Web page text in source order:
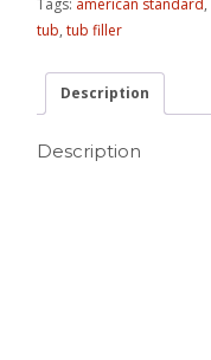
Tags: american standard,
tub,tub filler
Description
Description